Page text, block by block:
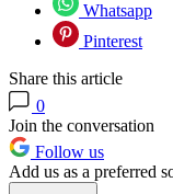
Whatsapp
Pinterest
Share this article
0
Join the conversation
Follow us
Add us as a preferred